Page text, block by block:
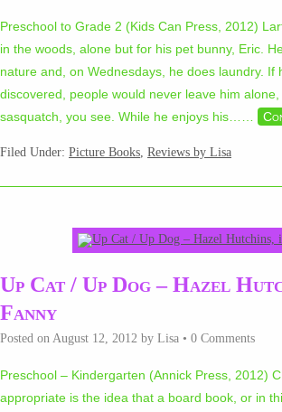
Preschool to Grade 2 (Kids Can Press, 2012)
in the woods, alone but for his pet bunny, Eric.
nature and, on Wednesdays, he does laundry. If
discovered, people would never leave him
sasquatch, you see. While he enjoys his… …
Filed Under: Picture Books, Reviews by Lisa
Up Cat / Up Dog – Hazel
Fanny
Posted on August 12, 2012 by Lisa • 0 Comments
Preschool – Kindergarten (Annick Press, 2012)
appropriate is the idea that a board book, or in